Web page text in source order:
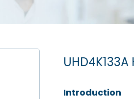
Introduction